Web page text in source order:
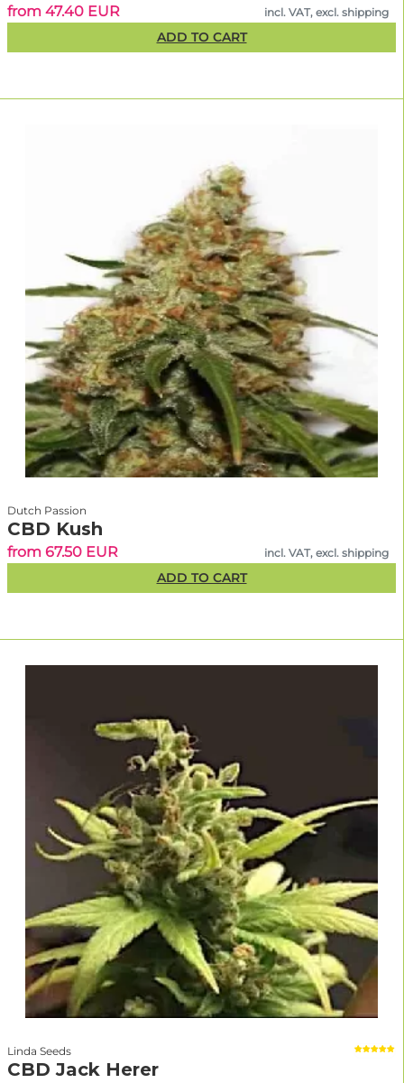
from 47.40 EUR incl. VAT, excl. shipping
ADD TO CART
Dutch Passion
CBD Kush
from 67.50 EUR incl. VAT, excl. shipping
ADD TO CART
Linda Seeds
CBD Jack Herer